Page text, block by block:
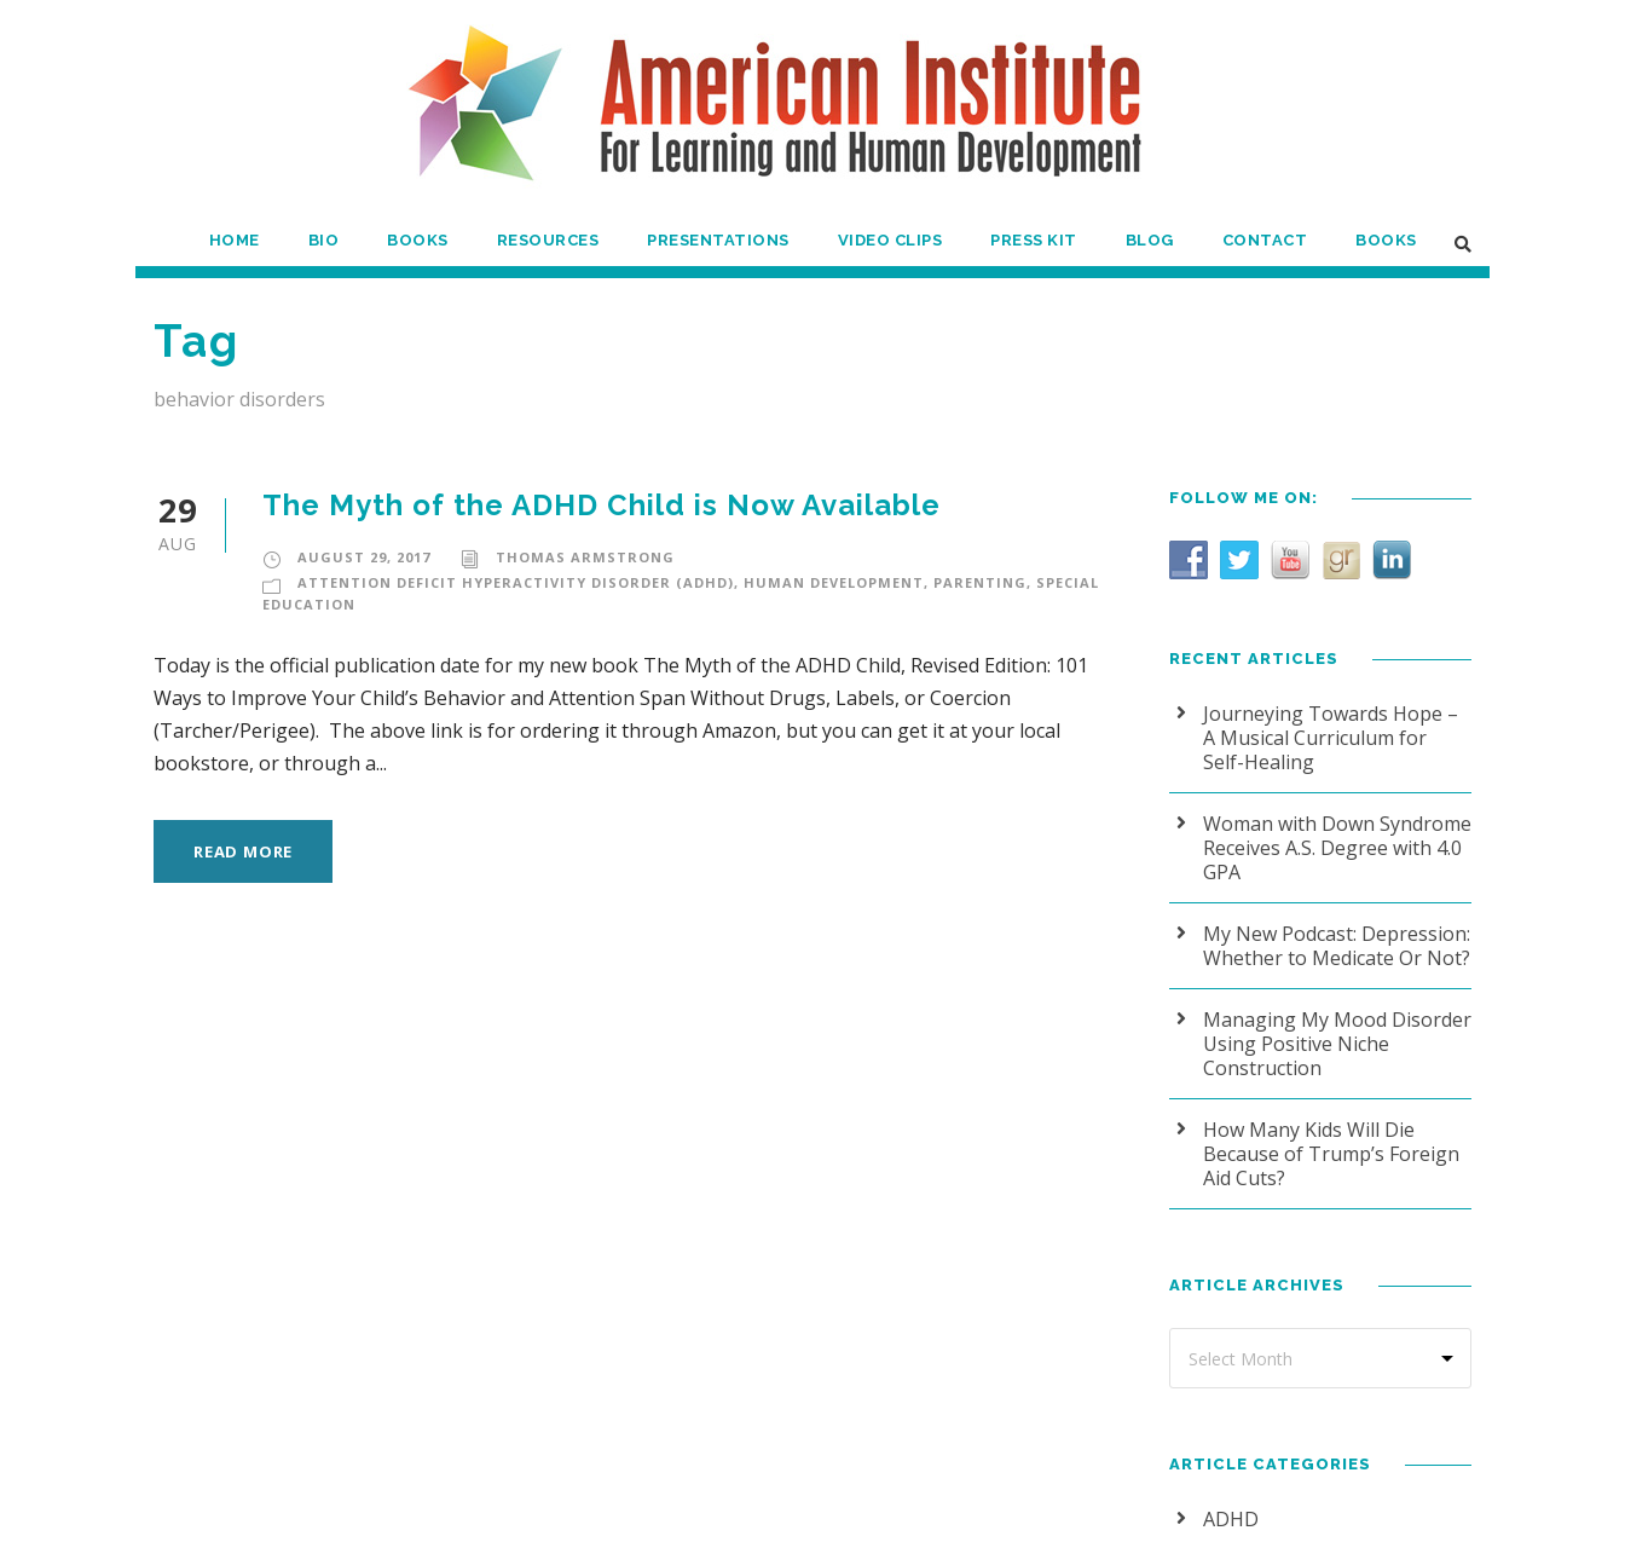
HOME BIO BOOKS RESOURCES PRESENTATIONS VIDEO CLIPS PRESS KIT BLOG CONTACT BOOKS
Tag
behavior disorders
29
AUG
The Myth of the ADHD Child is Now Available
AUGUST 29, 2017
THOMAS ARMSTRONG
ATTENTION DEFICIT HYPERACTIVITY DISORDER (ADHD), HUMAN DEVELOPMENT, PARENTING, SPECIAL
EDUCATION
Today is the official publication date for my new book The Myth of the ADHD Child, Revised Edition: 101
Ways to Improve Your Child’s Behavior and Attention Span Without Drugs, Labels, or Coercion
(Tarcher/Perigee). The above link is for ordering it through Amazon, but you can get it at your local
bookstore, or through a...
READ MORE
FOLLOW ME ON:
RECENT ARTICLES
Journeying Towards Hope –
A Musical Curriculum for
Self-Healing
Woman with Down Syndrome
Receives A.S. Degree with 4.0
GPA
My New Podcast: Depression:
Whether to Medicate Or Not?
Managing My Mood Disorder
Using Positive Niche
Construction
How Many Kids Will Die
Because of Trump’s Foreign
Aid Cuts?
ARTICLE ARCHIVES
ARTICLE CATEGORIES
ADHD